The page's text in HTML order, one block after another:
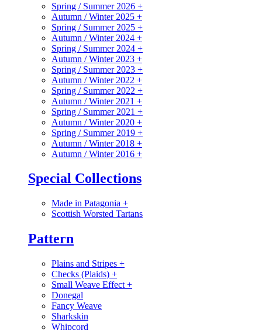
Spring / Summer 2026 +
Autumn / Winter 2025 +
Spring / Summer 2025 +
Autumn / Winter 2024 +
Spring / Summer 2024 +
Autumn / Winter 2023 +
Spring / Summer 2023 +
Autumn / Winter 2022 +
Spring / Summer 2022 +
Autumn / Winter 2021 +
Spring / Summer 2021 +
Autumn / Winter 2020 +
Spring / Summer 2019 +
Autumn / Winter 2018 +
Autumn / Winter 2016 +
Special Collections
Made in Patagonia +
Scottish Worsted Tartans
Pattern
Plains and Stripes +
Checks (Plaids) +
Small Weave Effect +
Donegal
Fancy Weave
Sharkskin
Whipcord